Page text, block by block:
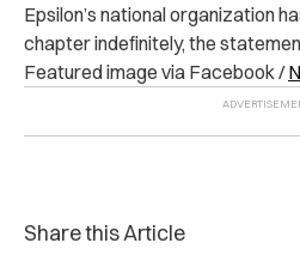
Epsilon’s national organization
chapter indefinitely, the
Featured image via Facebook /
Share this Article